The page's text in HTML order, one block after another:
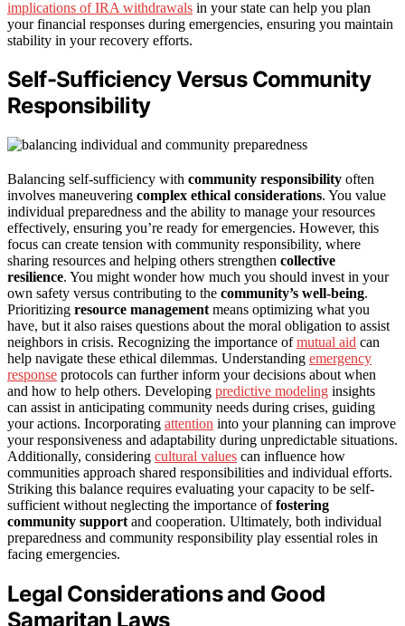
implications of IRA withdrawals in your state can help you plan
your financial responses during emergencies, ensuring you maintain
stability in your recovery efforts.
Self-Sufficiency Versus Community
Responsibility
Balancing self-sufficiency with community responsibility often
involves maneuvering complex ethical considerations. You value
individual preparedness and the ability to manage your resources
effectively, ensuring you’re ready for emergencies. However, this
focus can create tension with community responsibility, where
sharing resources and helping others strengthen collective
resilience. You might wonder how much you should invest in your
own safety versus contributing to the community’s well-being.
Prioritizing resource management means optimizing what you
have, but it also raises questions about the moral obligation to assist
neighbors in crisis. Recognizing the importance ofmutual aid can
help navigate these ethical dilemmas. Understanding emergency
response protocols can further inform your decisions about when
and how to help others. Developing predictive modeling insights
can assist in anticipating community needs during crises, guiding
your actions. Incorporating attention into your planning can improve
your responsiveness and adaptability during unpredictable situations.
Additionally, considering cultural values can influence how
communities approach shared responsibilities and individual efforts.
Striking this balance requires evaluating your capacity to be self-
sufficient without neglecting the importance offostering
community support and cooperation. Ultimately, both individual
preparedness and community responsibility play essential roles in
facing emergencies.
Legal Considerations and Good
Samaritan Laws